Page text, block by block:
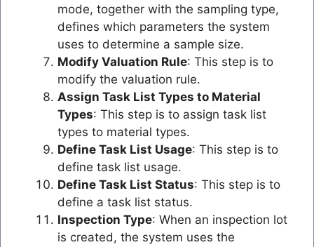
mode, together with the sampling type,
defines which parameters the system
uses to determine a sample size.
Modify Valuation Rule: This step is to
modify the valuation rule.
Assign Task List Types to Material
Types: This step is to assign task list
types to material types.
Define Task List Usage: This step is to
define task list usage.
Define Task List Status: This step is to
define a task list status.
Inspection Type: When an inspection lot
is created, the system uses the